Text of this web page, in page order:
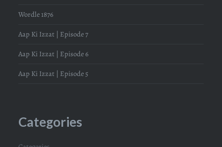
Wordle 1876
Aap Ki Izzat | Episode 7
Aap Ki Izzat | Episode 6
Aap Ki Izzat | Episode 5
Categories